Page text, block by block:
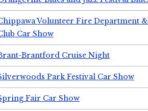
Volunteer Fire Department
Car Show
Brantford Cruise Night
Park Festival Car Show
Fair Car Show